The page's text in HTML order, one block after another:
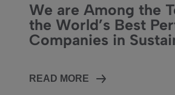
We are Among the
the World’s Best
Companies in
READ MORE